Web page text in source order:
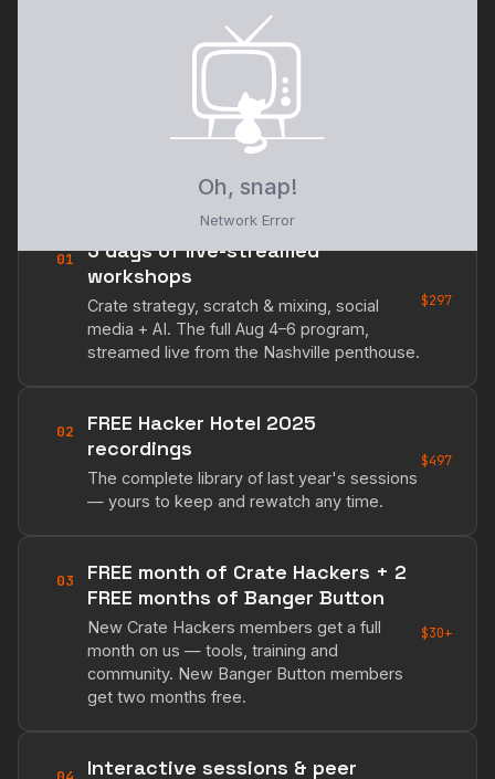
// 02 · WHAT'S INCLUDED
Everything in the room —
streamed straight to you.
01
3 days of live-streamed
workshops
Crate strategy, scratch & mixing, social
media + AI. The full Aug 4–6 program,
streamed live from the Nashville penthouse.
$297
02
FREE Hacker Hotel 2025
recordings
The complete library of last year's sessions
— yours to keep and rewatch any time.
$497
03
FREE month of Crate Hackers + 2
FREE months of Banger Button
New Crate Hackers members get a full
month on us — tools, training and
community. New Banger Button members
get two months free.
$30+
Interactive sessions & peer